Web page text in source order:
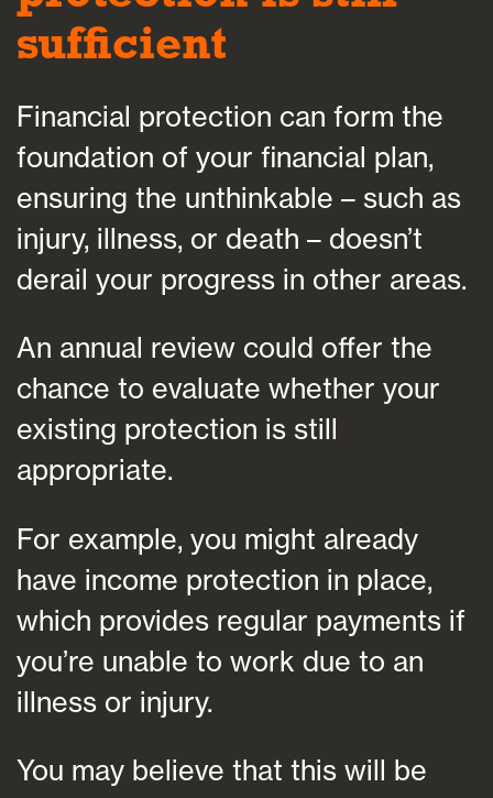
sufficient
Financial protection can form the
foundation of your financial plan,
ensuring the unthinkable – such as
injury, illness, or death – doesn’t
derail your progress in other areas.
An annual review could offer the
chance to evaluate whether your
existing protection is still
appropriate.
For example, you might already
have income protection in place,
which provides regular payments if
you’re unable to work due to an
illness or injury.
You may believe that this will be